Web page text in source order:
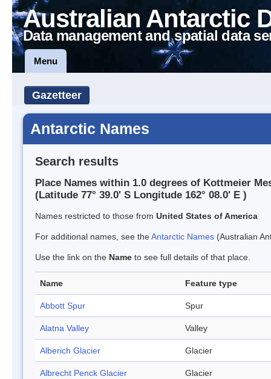
Australian Antarctic
Data management and spatial data
Menu
Gazetteer
Antarctic Names
Search results
Place Names within 1.0 degrees of Kottmeier
(Latitude 77° 39.0' S Longitude 162° 08.0' E )
Names restricted to those from United States of America
For additional names, see theAntarctic Names (Australian
Use the link on the Name to see full details of that place.
Name Feature type
Abbott Spur Spur
Alatna Valley Valley
Alberich Glacier Glacier
Albrecht Penck Glacier Glacier